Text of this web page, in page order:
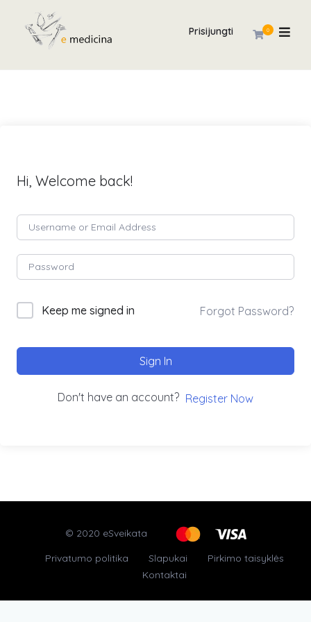
0
Prisijungti
Hi, Welcome back!
Keep me signed in Forgot Password?
Sign In
Don't have an account? Register Now
© 2020 eSveikata
Privatumo politika
Slapukai
Pirkimo taisyklės
Kontaktai